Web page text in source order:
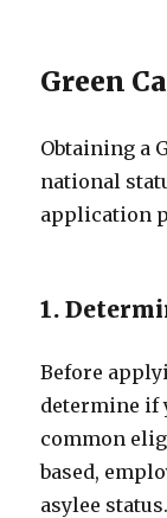
Green
Obtaining a
national
application
1.
Before
determine if
common
based,
asylee